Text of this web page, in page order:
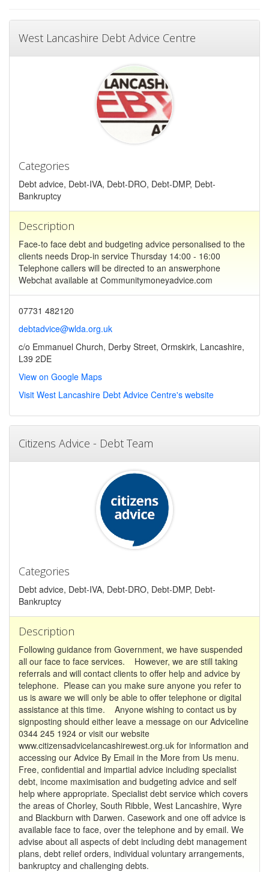
West Lancashire Debt Advice Centre
Categories
Debt advice, Debt-IVA, Debt-DRO, Debt-DMP, Debt-
Bankruptcy
Description
Face-to face debt and budgeting advice personalised to the
clients needs Drop-in service Thursday 14:00 - 16:00
Telephone callers will be directed to an answerphone
Webchat available at Communitymoneyadvice.com
07731 482120
debtadvice@wlda.org.uk
c/o Emmanuel Church, Derby Street, Ormskirk, Lancashire,
L39 2DE
View on Google Maps
Visit West Lancashire Debt Advice Centre's website
Citizens Advice - Debt Team
Categories
Debt advice, Debt-IVA, Debt-DRO, Debt-DMP, Debt-
Bankruptcy
Description
Following guidance from Government, we have suspended
all our face to face services. However, we are still taking
referrals and will contact clients to offer help and advice by
telephone. Please can you make sure anyone you refer to
us is aware we will only be able to offer telephone or digital
assistance at this time. Anyone wishing to contact us by
signposting should either leave a message on our Adviceline
0344 245 1924 or visit our website
www.citizensadvicelancashirewest.org.uk for information and
accessing our Advice By Email in the More from Us menu.
Free, confidential and impartial advice including specialist
debt, income maximisation and budgeting advice and self
help where appropriate. Specialist debt service which covers
the areas of Chorley, South Ribble, West Lancashire, Wyre
and Blackburn with Darwen. Casework and one off advice is
available face to face, over the telephone and by email. We
advise about all aspects of debt including debt management
plans, debt relief orders, individual voluntary arrangements,
bankruptcy and challenging debts.